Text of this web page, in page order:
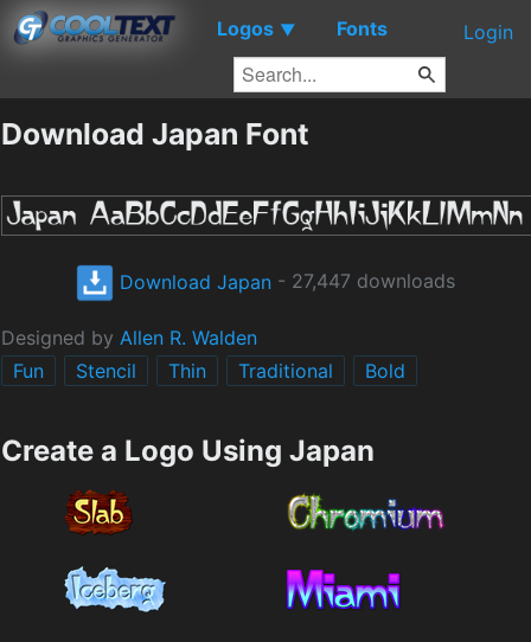
Logos ▼ Fonts Login
Download Japan Font
Download Japan - 27,447 downloads
Designed by Allen R. Walden
Fun
Stencil Thin Traditional Bold
Create a Logo Using Japan